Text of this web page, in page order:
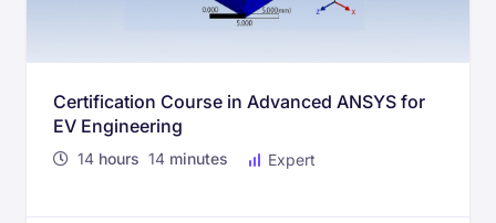
Certification Course in Advanced ANSYS for
EV Engineering
14 hours 14 minutes Expert